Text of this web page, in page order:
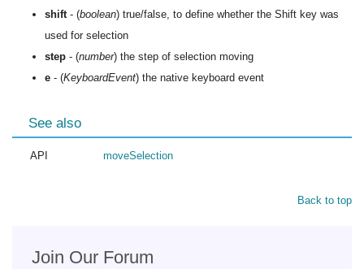
shift - (boolean) true/false, to define whether the Shift key was
used for selection
step - (number) the step of selection moving
e - (KeyboardEvent) the native keyboard event
See also
API moveSelection
Back to top
Join Our Forum